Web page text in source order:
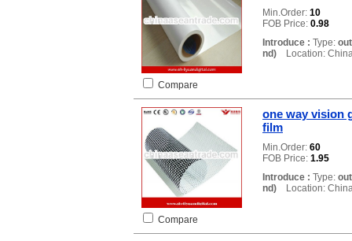
Min.Order: 10
FOB Price: 0.98
Introduce : Type:
nd) Location:
Compare
one way vision
film
Min.Order: 60
FOB Price: 1.95
Introduce : Type:
nd) Location:
Compare